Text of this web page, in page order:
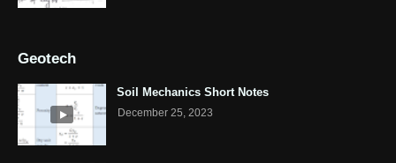
Geotech
Soil Mechanics Short Notes
December 25, 2023